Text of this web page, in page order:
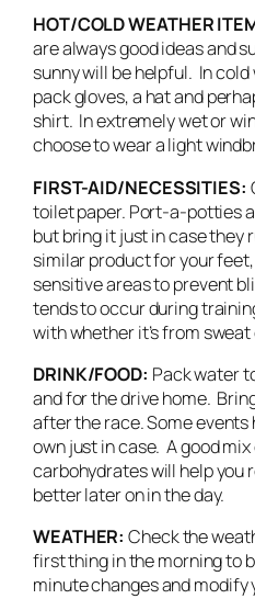
HOT/COLD WEATHER
are always good ideas and
sunny will be helpful. In cold
pack gloves, a hat and
shirt. In extremely wet or
choose to wear a light
FIRST-AID/NECESSITIES:
toilet paper. Port-a-potties
but bring it just in case they
similar product for your
sensitive areas to prevent
tends to occur during
with whether it’s from sweat
DRINK/FOOD: Pack water
and for the drive home.
after the race. Some
own just in case. A good
carbohydrates will help you
better later on in the day.
WEATHER: Check the
first thing in the morning to
minute changes and modify